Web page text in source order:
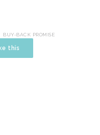
BUY-BACK PROMISE
this